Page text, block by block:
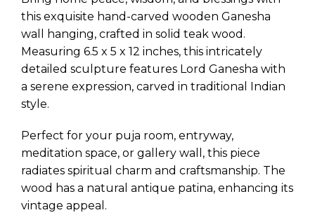
this exquisite hand-carved wooden Ganesha
wall hanging, crafted in solid teak wood.
Measuring 6.5 x 5 x 12 inches, this intricately
detailed sculpture features Lord Ganesha with
a serene expression, carved in traditional Indian
style.
Perfect for your puja room, entryway,
meditation space, or gallery wall, this piece
radiates spiritual charm and craftsmanship. The
wood has a natural antique patina, enhancing its
vintage appeal.